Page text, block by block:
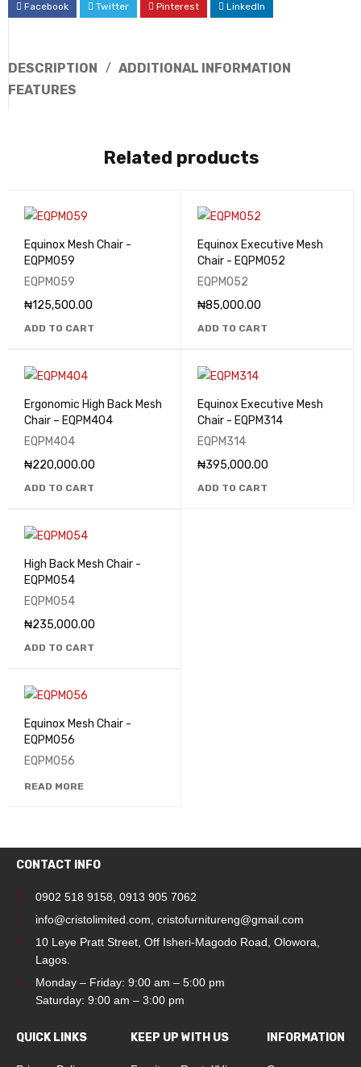
Facebook Twitter Pinterest LinkedIn
DESCRIPTION
ADDITIONAL INFORMATION
FEATURES
Related products
Equinox Mesh Chair -
EQPM059
EQPM059
₦125,500.00
ADD TO CART
Equinox Executive Mesh
Chair - EQPM052
EQPM052
₦85,000.00
ADD TO CART
Ergonomic High Back Mesh
Chair – EQPM404
EQPM404
₦220,000.00
ADD TO CART
Equinox Executive Mesh
Chair - EQPM314
EQPM314
₦395,000.00
ADD TO CART
High Back Mesh Chair -
EQPM054
EQPM054
₦235,000.00
ADD TO CART
Equinox Mesh Chair -
EQPM056
EQPM056
READ MORE
CONTACT INFO
0902 518 9158 0913 905 7062
info@cristolimited.com cristofurnitureng@gmail.com
10 Leye Pratt Street, Off Isheri-Magodo Road, Olowora,
Lagos.
Monday – Friday: 9:00 am – 5:00 pm
Saturday: 9:00 am – 3:00 pm
QUICK LINKS KEEP UP WITH US INFORMATION